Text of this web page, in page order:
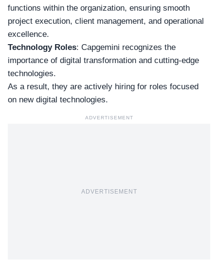
functions within the organization, ensuring smooth
project execution, client management, and operational
excellence.
Technology Roles: Capgemini recognizes the
importance of digital transformation and cutting-edge
technologies.
As a result, they are actively hiring for roles focused
on new digital technologies.
ADVERTISEMENT
ADVERTISEMENT